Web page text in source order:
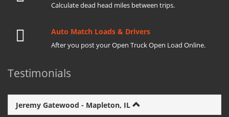
Calculate dead head miles between trips.
Auto Match Loads & Drivers
After you post your Open Truck Open Load Online.
Testimonials
Jeremy Gatewood - Mapleton, IL